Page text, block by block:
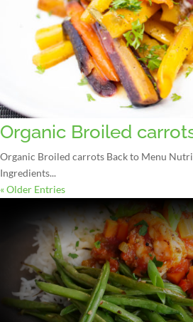
Organic Broiled
Organic Broiled carrots Back to Menu
Ingredients...
« Older Entries